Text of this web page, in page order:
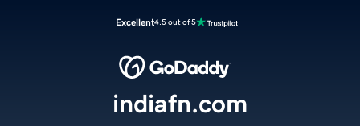
Excellent4.5 out of 5
indiafn.com